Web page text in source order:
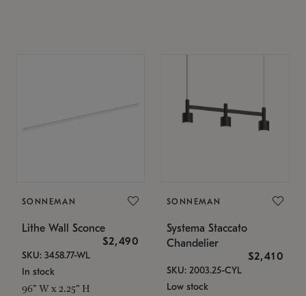
SONNEMAN
Lithe Wall Sconce
$2,490
SKU: 3458.77-WL
In stock
96" W x 2.25" H
SONNEMAN
Systema Staccato
Chandelier
$2,410
SKU: 2003.25-CYL
Low stock